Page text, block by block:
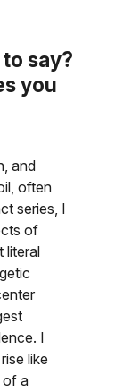
say?
you
and
often
series, I
of
literal
I
like
of a